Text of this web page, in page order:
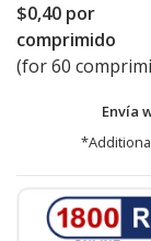
$0,40 por
comprimido
(for 60
Envía